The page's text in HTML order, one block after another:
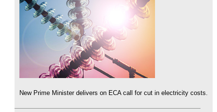
New Prime Minister delivers on ECA call for cut in electricity costs.